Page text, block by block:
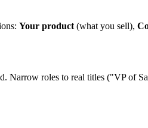
Your product(what you sell),
Narrow roles to real titles ("VP of